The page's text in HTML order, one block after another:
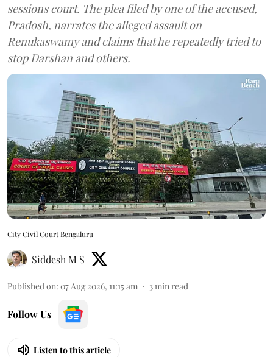
sessions court. The plea filed by one of the accused,
Pradosh, narrates the alleged assault on
Renukaswamy and claims that he repeatedly tried to
stop Darshan and others.
City Civil Court Bengaluru
Siddesh M S
Published on: 07 Aug 2026, 11:15 am 3min read
Follow Us
Listen to this article